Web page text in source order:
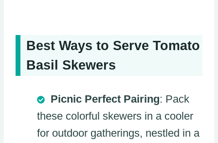
Best Ways to Serve Tomato
Basil Skewers
Picnic Perfect Pairing: Pack
these colorful skewers in a cooler
for outdoor gatherings, nestled in a